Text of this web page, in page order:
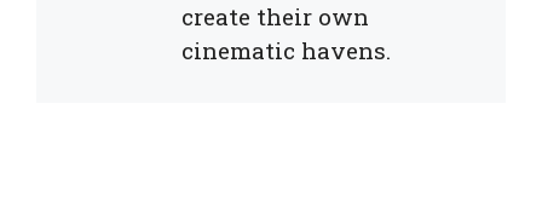
create their own
cinematic havens.